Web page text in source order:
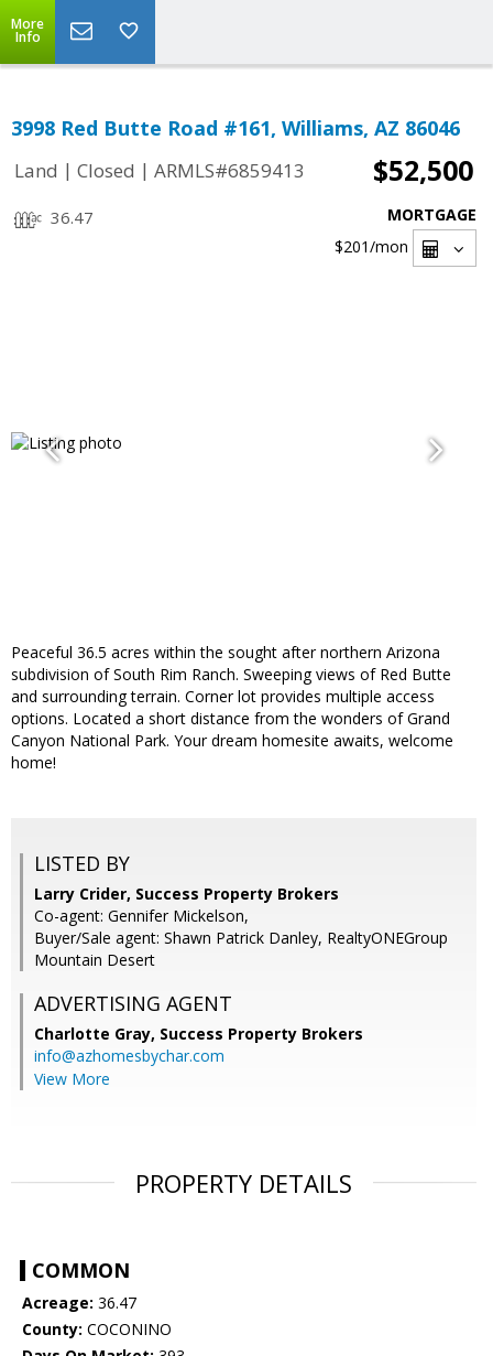
More
Info
3998 Red Butte Road #161, Williams, AZ 86046
Land | Closed | ARMLS#6859413 $52,500
36.47
MORTGAGE
$201/mon
Peaceful 36.5 acres within the sought after northern Arizona
subdivision of South Rim Ranch. Sweeping views of Red Butte
and surrounding terrain. Corner lot provides multiple access
options. Located a short distance from the wonders of Grand
Canyon National Park. Your dream homesite awaits, welcome
home!
LISTED BY
Larry Crider, Success Property Brokers
Co-agent: Gennifer Mickelson,
Buyer/Sale agent: Shawn Patrick Danley, RealtyONEGroup
Mountain Desert
ADVERTISING AGENT
Charlotte Gray, Success Property Brokers
info@azhomesbychar.com
View More
PROPERTY DETAILS
COMMON
Acreage: 36.47
County: COCONINO